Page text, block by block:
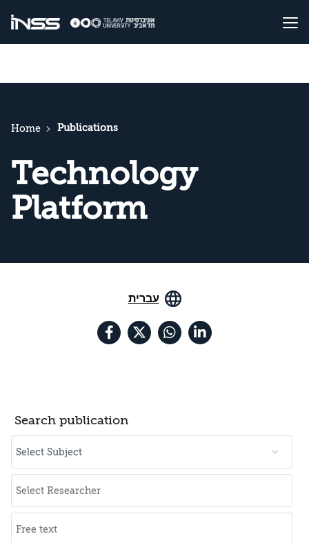
Home Publications
Technology
Platform
עברית
Search publication